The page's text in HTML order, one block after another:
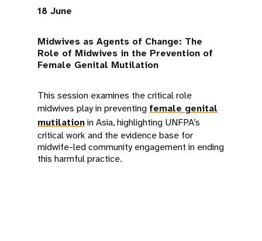
18 June
Midwives as Agents of Change: The
Role of Midwives in the Prevention of
Female Genital Mutilation
This session examines the critical role
midwives play in preventing female genital
mutilationin Asia, highlighting UNFPA’s
critical work and the evidence base for
midwife-led community engagement in ending
this harmful practice.